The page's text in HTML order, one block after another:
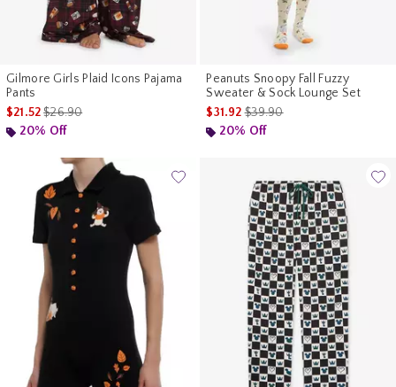
Gilmore Girls Plaid Icons Pajama
Pants
$21.52is sales price, the original price is
$26.90
20% Off
Peanuts Snoopy Fall Fuzzy
Sweater & Sock Lounge Set
$31.92is sales price, the original
$39.90
20% Off